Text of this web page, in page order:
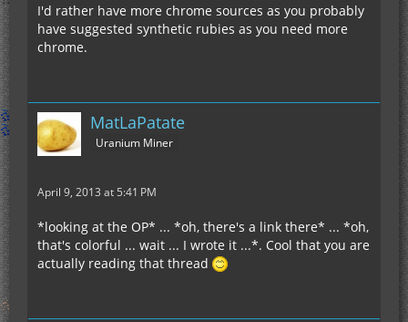
I'd rather have more chrome sources as you probably
have suggested synthetic rubies as you need more
chrome.
MatLaPatate
Uranium Miner
April 9, 2013 at 5:41 PM
*looking at the OP* ... *oh, there's a link there* ... *oh,
that's colorful ... wait ... I wrote it ...*. Cool that you are
actually reading that thread